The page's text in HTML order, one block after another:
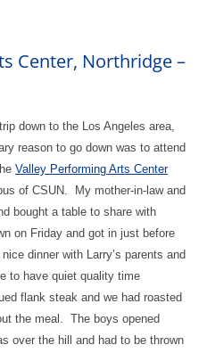
Center, Northridge –
down to the Los Angeles area,
reason to go down was to attend
Valley Performing Arts Center
of CSUN.
My mother-in-law and
bought a table to share with
on Friday and got in just before
dinner with Larry’s parents and
to have quiet quality time
flank steak and we had roasted
the meal.
The boys opened
over the hill and had to be thrown